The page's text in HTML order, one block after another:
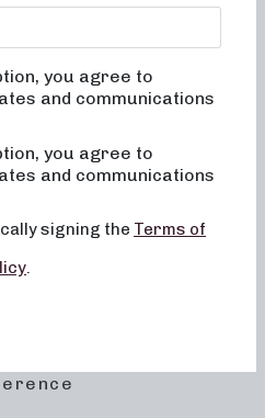
to provide a fun and inviting
feel out of place, bored, or
impact workouts are
balance, and overallstrength
the importance of
community, which is
to help you achieve your
the journey. Our instructors
out of your workout in a
you agree to
and communications
you agree to
and communications
signing the Terms of
.